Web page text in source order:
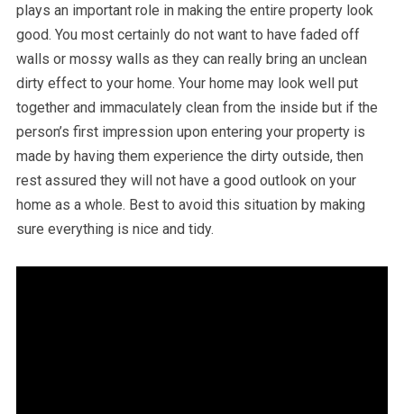
plays an important role in making the entire property look
good. You most certainly do not want to have faded off
walls or mossy walls as they can really bring an unclean
dirty effect to your home. Your home may look well put
together and immaculately clean from the inside but if the
person’s first impression upon entering your property is
made by having them experience the dirty outside, then
rest assured they will not have a good outlook on your
home as a whole. Best to avoid this situation by making
sure everything is nice and tidy.